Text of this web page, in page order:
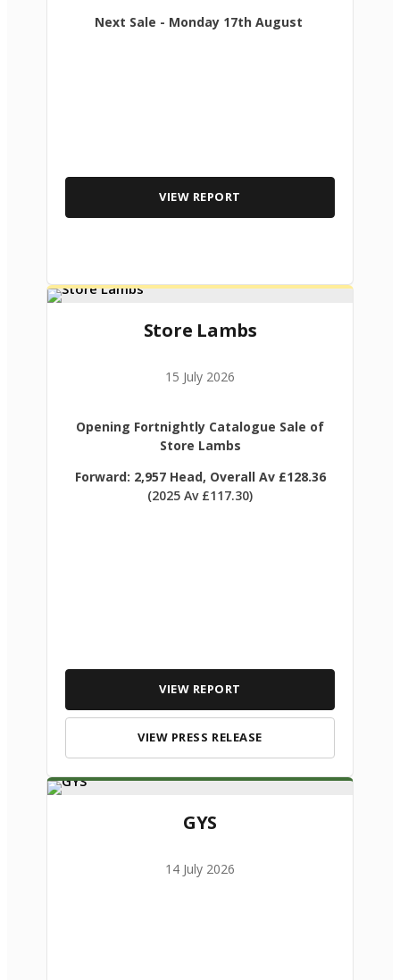
Next Sale - Monday 17th August
VIEW REPORT
Store Lambs
15 July 2026
Opening Fortnightly Catalogue Sale of
Store Lambs
Forward: 2,957 Head, Overall Av £128.36
(2025 Av £117.30)
VIEW REPORT
VIEW PRESS RELEASE
GYS
14 July 2026